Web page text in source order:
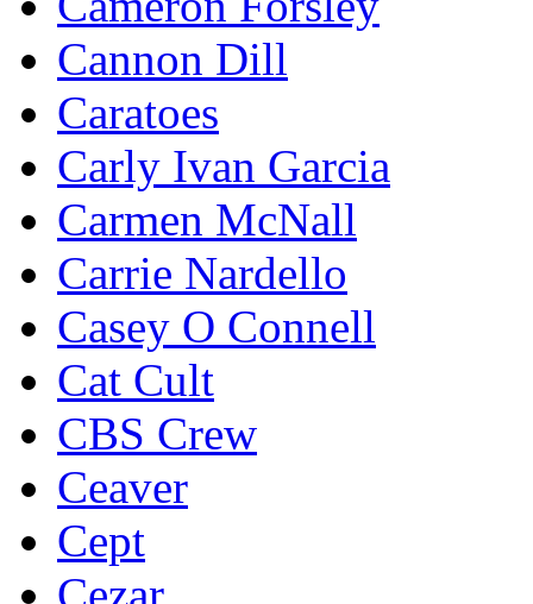
Cannon Dill
Caratoes
Carly Ivan Garcia
Carmen McNall
Carrie Nardello
Casey O Connell
Cat Cult
CBS Crew
Ceaver
Cept
Cezar